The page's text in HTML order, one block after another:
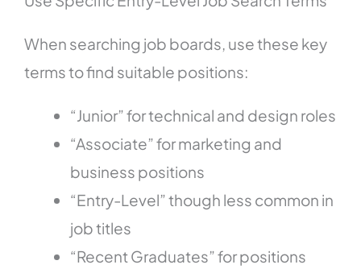
When searching job boards, use these key
terms to find suitable positions:
“Junior” for technical and design roles
“Associate” for marketing and
business positions
“Entry-Level” though less common in
job titles
“Recent Graduates” for positions